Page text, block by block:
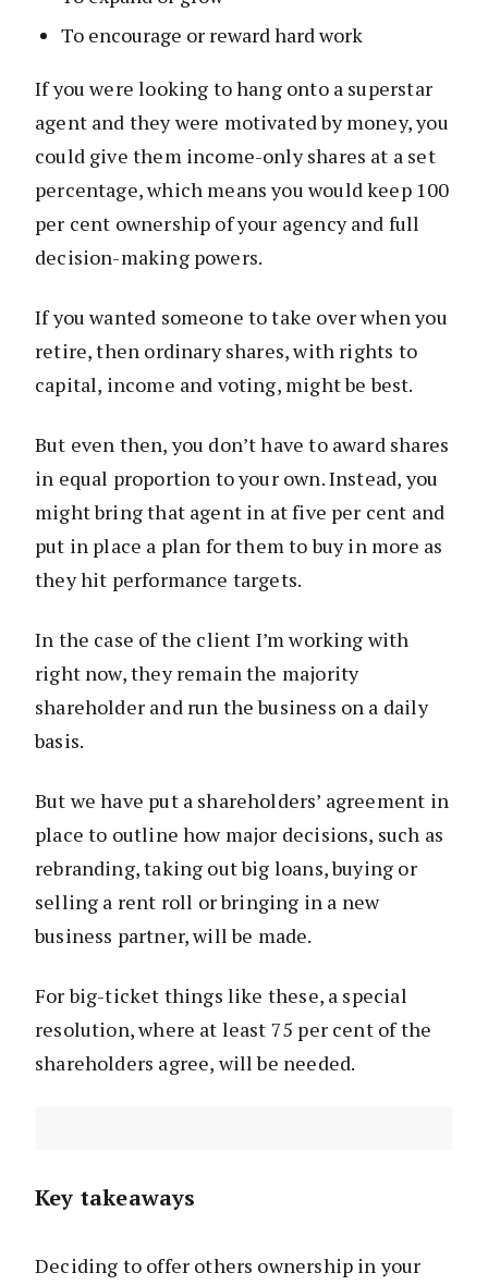
To encourage or reward hard work
If you were looking to hang onto a superstar
agent and they were motivated by money, you
could give them income-only shares at a set
percentage, which means you would keep 100
per cent ownership of your agency and full
decision-making powers.
If you wanted someone to take over when you
retire, then ordinary shares, with rights to
capital, income and voting, might be best.
But even then, you don’t have to award shares
in equal proportion to your own. Instead, you
might bring that agent in at five per cent and
put in place a plan for them to buy in more as
they hit performance targets.
In the case of the client I’m working with
right now, they remain the majority
shareholder and run the business on a daily
basis.
But we have put a shareholders’ agreement in
place to outline how major decisions, such as
rebranding, taking out big loans, buying or
selling a rent roll or bringing in a new
business partner, will be made.
For big-ticket things like these, a special
resolution, where at least 75 per cent of the
shareholders agree, will be needed.
Key takeaways
Deciding to offer others ownership in your